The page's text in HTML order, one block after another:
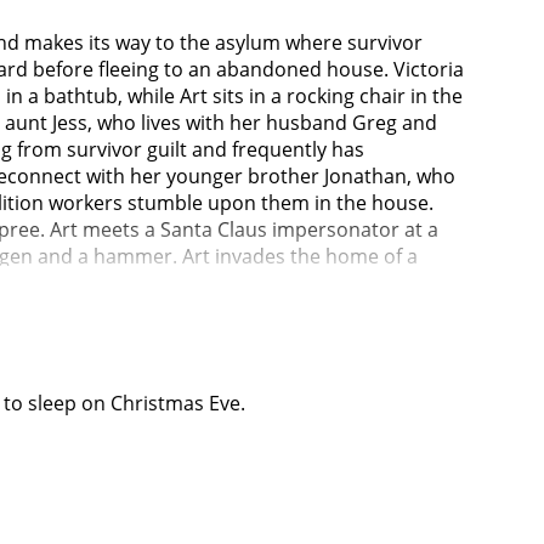
makes its way to the asylum where survivor
before fleeing to an abandoned house. Victoria
a bathtub, while Art sits in a rocking chair in the
Jess, who lives with her husband Greg and
from survivor guilt and frequently has
with her younger brother Jonathan, who
workers stumble upon them in the house.
Art meets a Santa Claus impersonator at a
and a hammer. Art invades the home of a
is still alive, and shows Jonathan the letters
deceased evil humans (like Art after he kills
sleep on Christmas Eve.